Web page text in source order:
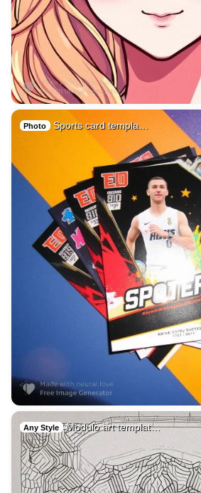
Photo Sports card templa…
Any Style Modulo art templat…